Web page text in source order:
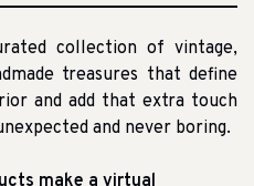
collection of vintage,
treasures that define
and add that extra touch
and never boring.
make a virtual